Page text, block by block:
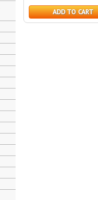
ADD TO CART